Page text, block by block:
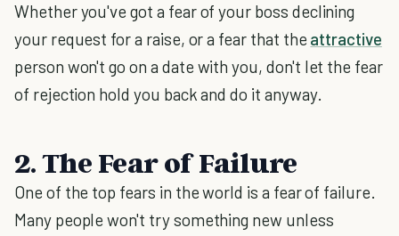
Whether you've got a fear of your boss declining
your request for a raise, or a fear that the attractive
person won't go on a date with you, don't let the fear
of rejection hold you back and do it anyway.
2. The Fear of Failure
One of the top fears in the world is a fear of failure.
Many people won't try something new unless